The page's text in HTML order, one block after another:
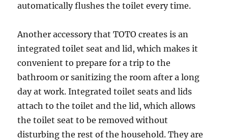
automatically flushes the toilet every time.
Another accessory that TOTO creates is an
integrated toilet seat and lid, which makes it
convenient to prepare for a trip to the
bathroom or sanitizing the room after a long
day at work. Integrated toilet seats and lids
attach to the toilet and the lid, which allows
the toilet seat to be removed without
disturbing the rest of the household. They are